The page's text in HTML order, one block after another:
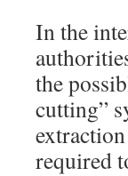
In the
the
cutting”
required